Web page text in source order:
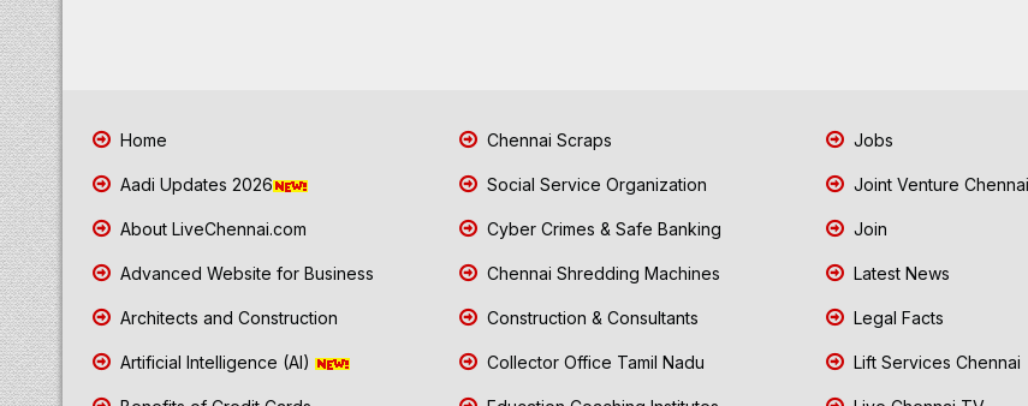
Home
Aadi Updates 2026
About LiveChennai.com
Advanced Website for Business
Architects and Construction
Artificial Intelligence (AI)
Chennai Scraps
Social Service Organization
Cyber Crimes & Safe Banking
Chennai Shredding Machines
Construction & Consultants
Collector Office Tamil Nadu
Jobs
Joint Venture Chennai
Join
Latest News
Legal Facts
Lift Services Chennai